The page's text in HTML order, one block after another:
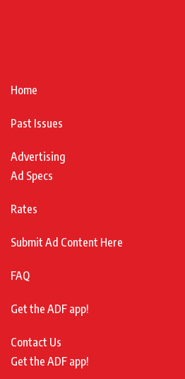
Home
Past Issues
Advertising
Ad Specs
Rates
Submit Ad Content Here
FAQ
Get the ADF app!
Contact Us
Get the ADF app!